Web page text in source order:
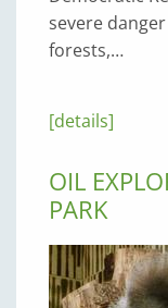
severe
forests,…
[details]
OIL
PARK